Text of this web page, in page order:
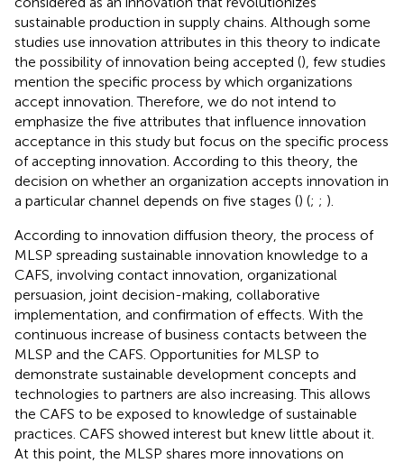
sustainable production in supply chains. Although some
studies use innovation attributes in this theory to indicate
the possibility of innovation being accepted (), few studies
mention the specific process by which organizations
accept innovation. Therefore, we do not intend to
emphasize the five attributes that influence innovation
acceptance in this study but focus on the specific process
of accepting innovation. According to this theory, the
decision on whether an organization accepts innovation in
a particular channel depends on five stages () (; ; ).
According to innovation diffusion theory, the process of
MLSP spreading sustainable innovation knowledge to a
CAFS, involving contact innovation, organizational
persuasion, joint decision-making, collaborative
implementation, and confirmation of effects. With the
continuous increase of business contacts between the
MLSP and the CAFS. Opportunities for MLSP to
demonstrate sustainable development concepts and
technologies to partners are also increasing. This allows
the CAFS to be exposed to knowledge of sustainable
practices. CAFS showed interest but knew little about it.
At this point, the MLSP shares more innovations on